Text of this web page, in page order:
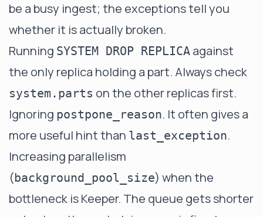
be a busy ingest; the exceptions tell you
whether it is actually broken.
Running SYSTEM DROP REPLICA against
the only replica holding a part. Always check
system.parts on the other replicas first.
Ignoring postpone_reason. It often gives a
more useful hint than last_exception.
Increasing parallelism
(background_pool_size) when the
bottleneck is Keeper. The queue gets shorter